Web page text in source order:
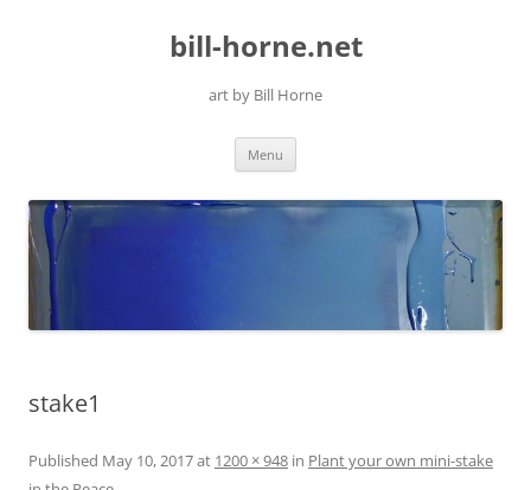
bill-horne.net
art by Bill Horne
Menu
stake1
Published May 10, 2017at 1200 × 948 in Plant your own mini-stake